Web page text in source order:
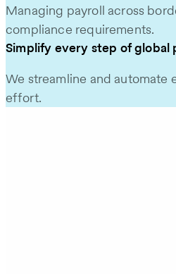
Managing payroll across
compliance requirements.
Simplify every step of global
We streamline and automate
effort.